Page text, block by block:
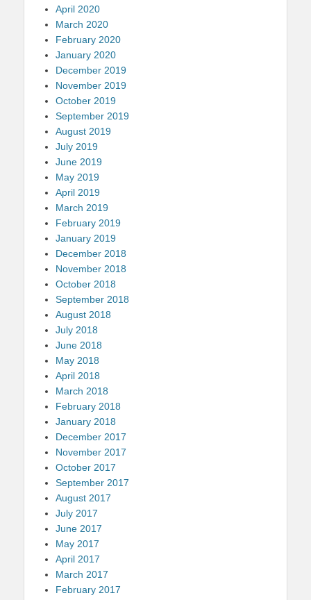
April 2020
March 2020
February 2020
January 2020
December 2019
November 2019
October 2019
September 2019
August 2019
July 2019
June 2019
May 2019
April 2019
March 2019
February 2019
January 2019
December 2018
November 2018
October 2018
September 2018
August 2018
July 2018
June 2018
May 2018
April 2018
March 2018
February 2018
January 2018
December 2017
November 2017
October 2017
September 2017
August 2017
July 2017
June 2017
May 2017
April 2017
March 2017
February 2017